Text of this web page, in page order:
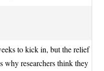
to kick in, but the relief
why researchers think they